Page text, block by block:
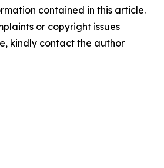
contained in this article.
or copyright issues
kindly contact the author